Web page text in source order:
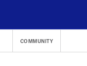
content
COMMUNITY